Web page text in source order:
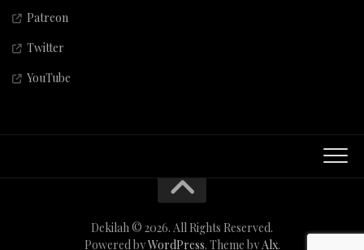
Patreon
Twitter
YouTube
Dekilah © 2026. All Rights Reserved.
Powered byWordPress. Theme by Alx.